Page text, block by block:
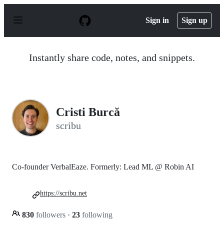
p
Sign in Sign up
Instantly share code, notes, and snippets.
Cristi Burcă
scribu
Co-founder VerbalEaze. Formerly: Lead ML @ Robin AI
830 followers · 23 following
https://scribu.net